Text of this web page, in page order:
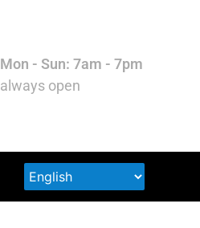
Mon - Sun: 7am - 7pm
always open